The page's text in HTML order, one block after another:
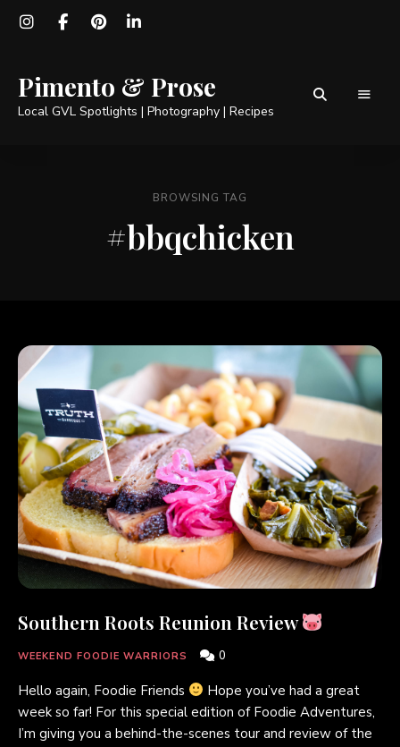
Pimento & Prose
Local GVL Spotlights | Photography | Recipes
BROWSING TAG
#bbqchicken
Southern Roots Reunion Review
WEEKEND FOODIE WARRIORS 0
Hello again, Foodie Friends
Hope you’ve had a great
week so far! For this special edition of Foodie Adventures,
I’m giving you a behind-the-scenes tour and review of the